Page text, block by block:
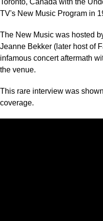
TV's New Music Program in
The New Music was hosted
Jeanne Bekker (later host of
infamous concert aftermath
the venue.
This rare interview was
coverage.